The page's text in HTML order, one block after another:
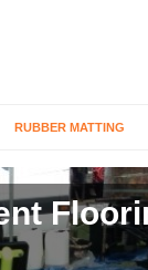
RUBBER MATTING